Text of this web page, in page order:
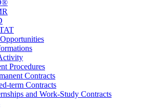
Procedures
Contracts
term Contracts
and Work-Study Contracts